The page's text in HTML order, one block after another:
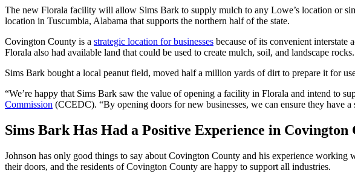
The new Florala facility will allow Sims Bark to supply mulch to any Lowe’s location or
location in Tuscumbia, Alabama that supports the northern half of the state.
Covington County is a strategic location for businesses because of its convenient
Florala also had available land that could be used to create mulch, soil, and landscape rocks.
Sims Bark bought a local peanut field, moved half a million yards of dirt to prepare it for
“We’re happy that Sims Bark saw the value of opening a facility in Florala and intend to
Commission (CCEDC). “By opening doors for new businesses, we can ensure they
Sims Bark Has Had a Positive Experience in Covington
Johnson has only good things to say about Covington County and his experience
their doors, and the residents of Covington County are happy to support all industries.